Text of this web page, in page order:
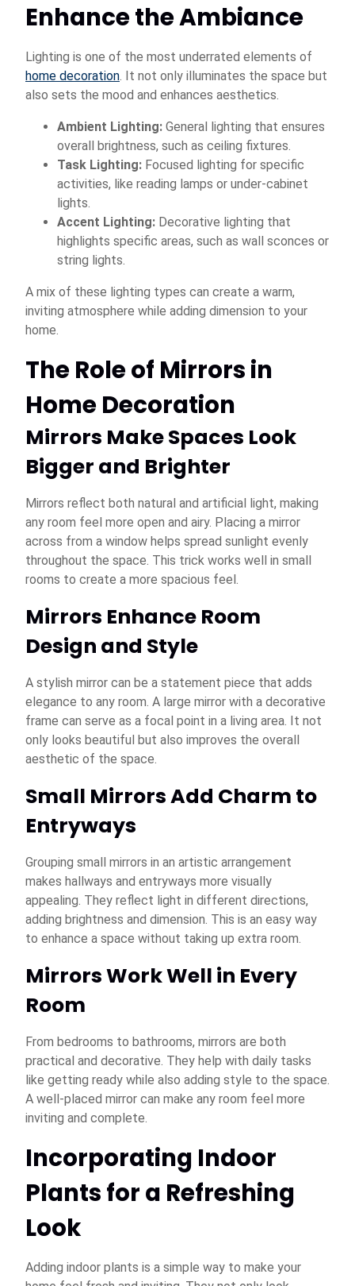
Enhance the Ambiance
Lighting is one of the most underrated elements of
home decoration. It not only illuminates the space but
also sets the mood and enhances aesthetics.
Ambient Lighting: General lighting that ensures
overall brightness, such as ceiling fixtures.
Task Lighting: Focused lighting for specific
activities, like reading lamps or under-cabinet
lights.
Accent Lighting: Decorative lighting that
highlights specific areas, such as wall sconces or
string lights.
A mix of these lighting types can create a warm,
inviting atmosphere while adding dimension to your
home.
The Role of Mirrors in
Home Decoration
Mirrors Make Spaces Look
Bigger and Brighter
Mirrors reflect both natural and artificial light, making
any room feel more open and airy. Placing a mirror
across from a window helps spread sunlight evenly
throughout the space. This trick works well in small
rooms to create a more spacious feel.
Mirrors Enhance Room
Design and Style
A stylish mirror can be a statement piece that adds
elegance to any room. A large mirror with a decorative
frame can serve as a focal point in a living area. It not
only looks beautiful but also improves the overall
aesthetic of the space.
Small Mirrors Add Charm to
Entryways
Grouping small mirrors in an artistic arrangement
makes hallways and entryways more visually
appealing. They reflect light in different directions,
adding brightness and dimension. This is an easy way
to enhance a space without taking up extra room.
Mirrors Work Well in Every
Room
From bedrooms to bathrooms, mirrors are both
practical and decorative. They help with daily tasks
like getting ready while also adding style to the space.
A well-placed mirror can make any room feel more
inviting and complete.
Incorporating Indoor
Plants for a Refreshing
Look
Adding indoor plants is a simple way to make your